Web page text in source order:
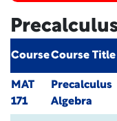
CourseCourse Title
MAT
171
Precalculus
Algebra